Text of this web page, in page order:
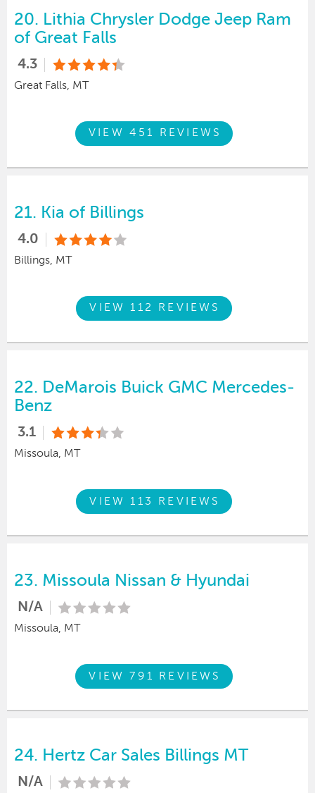
20. Lithia Chrysler Dodge Jeep Ram
of Great Falls
4.3
Great Falls, MT
VIEW 451 REVIEWS
21. Kia of Billings
4.0
Billings, MT
VIEW 112 REVIEWS
22. DeMarois Buick GMC Mercedes-
Benz
3.1
Missoula, MT
VIEW 113 REVIEWS
23. Missoula Nissan & Hyundai
N/A
Missoula, MT
VIEW 791 REVIEWS
24. Hertz Car Sales Billings MT
N/A